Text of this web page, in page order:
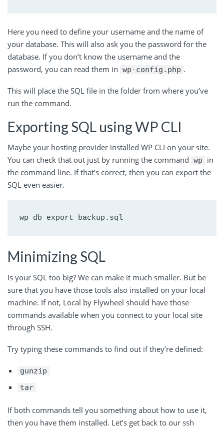
Here you need to define your username and the name of
your database. This will also ask you the password for the
database. If you don’t know the username and the
password, you can read them in wp-config.php .
This will place the SQL file in the folder from where you’ve
run the command.
Exporting SQL using WP CLI
Maybe your hosting provider installed WP CLI on your site.
You can check that out just by running the command wp
in
the command line. If that’s correct, then you can export the
SQL even easier.
wp db export backup.sql
Minimizing SQL
Is your SQL too big? We can make it much smaller. But be
sure that you have those tools also installed on your local
machine. If not, Local by Flywheel should have those
commands available when you connect to your local site
through SSH.
Try typing these commands to find out if they’re defined:
gunzip
tar
If both commands tell you something about how to use it,
then you have them installed. Let’s get back to our ssh